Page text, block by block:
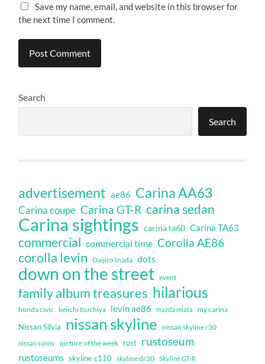
Save my name, email, and website in this browser for
the next time I comment.
Search
Search
advertisement ae86 Carina AA63
Carina coupe Carina GT-R carina sedan
Carina sightings carina ta60 Carina TA63
commercial commercial time Corolla AE86
corolla levin Daijiro Inada dots
down on the street event
family album treasures hilarious
honda civic keiichi tsuchiya levin ae86 mazda miata my carina
Nissan Silvia nissan skyline nissan skyline r30
nissan sunny picture of the week rust rustoseum
rustoseums skyline c110 skyline dr30 Skyline GT-R